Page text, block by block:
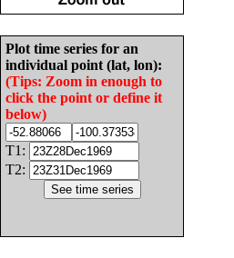
Plot time series for an
individual point (lat, lon):
(Tips: Zoom in enough to
click the point or define it
below)
T1:
T2: